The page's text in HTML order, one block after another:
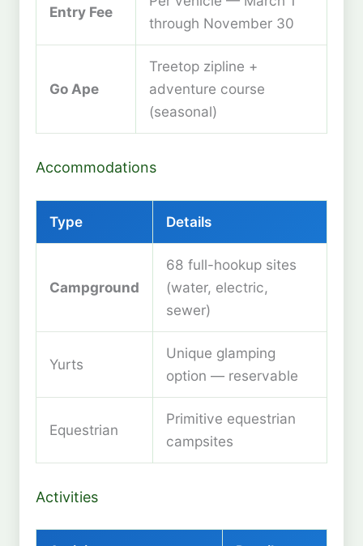
Entry Fee
through November 30
Go Ape
Treetop zipline +
adventure course
(seasonal)
Accommodations
Type Details
Campground
68 full-hookup sites
(water, electric,
sewer)
Yurts
Unique glamping
option — reservable
Equestrian
Primitive equestrian
campsites
Activities